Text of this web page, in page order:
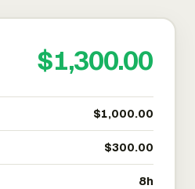
$1,300.00
$1,000.00
$300.00
8h